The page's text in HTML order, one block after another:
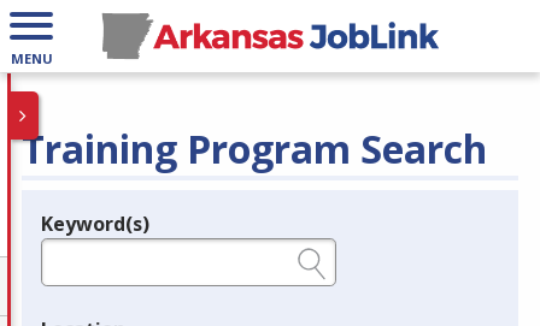
MENU
Training Program Search
Legend
Keyword(s)